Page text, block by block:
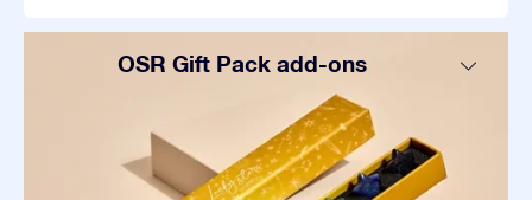
OSR Gift Pack add-ons